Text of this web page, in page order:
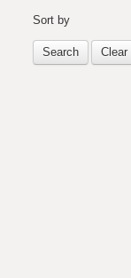
Sort by
Search Clear